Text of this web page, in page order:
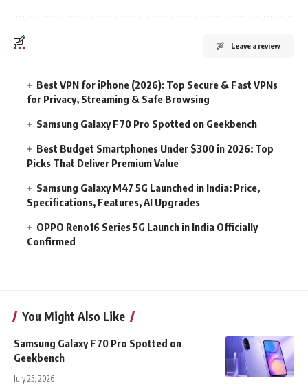
Leave a review
Best VPN for iPhone (2026): Top Secure & Fast VPNs
for Privacy, Streaming & Safe Browsing
Samsung Galaxy F70 Pro Spotted on Geekbench
Best Budget Smartphones Under $300 in 2026: Top
Picks That Deliver Premium Value
Samsung Galaxy M47 5G Launched in India: Price,
Specifications, Features, AI Upgrades
OPPO Reno16 Series 5G Launch in India Officially
Confirmed
You Might Also Like
Samsung Galaxy F70 Pro Spotted on
Geekbench
July 25, 2026